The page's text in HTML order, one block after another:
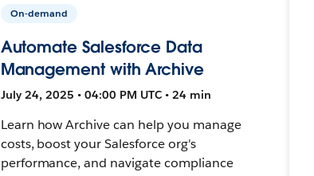
On-demand
Automate Salesforce Data
Management with Archive
July 24, 2025 • 04:00 PM UTC • 24 min
Learn how Archive can help you manage
costs, boost your Salesforce org's
performance, and navigate compliance